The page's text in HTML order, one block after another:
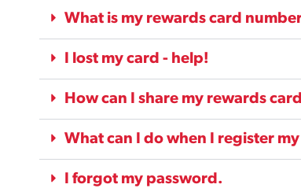
What is my rewards card
I lost my card - help!
How can I share my rewards
What can I do when I register
I forgot my password.